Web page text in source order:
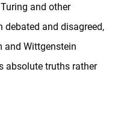
and other
debated and disagreed,
Wittgenstein
absolute truths rather